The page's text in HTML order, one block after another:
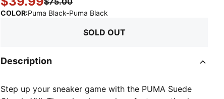
COLOR:Puma Black-Puma Black
SOLD OUT
Description
Step up your sneaker game with the PUMA Suede